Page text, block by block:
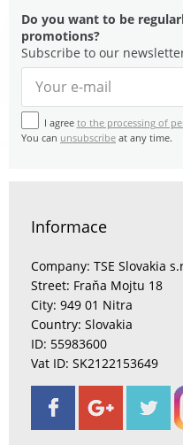
Do you want to be
promotions?
Subscribe to our
I agree to the processing of
You can unsubscribe at any time.
Informace
Company: TSE Slovakia
Street: Fraňa Mojtu 18
City: 949 01 Nitra
Country: Slovakia
ID: 55983600
Vat ID: SK2122153649